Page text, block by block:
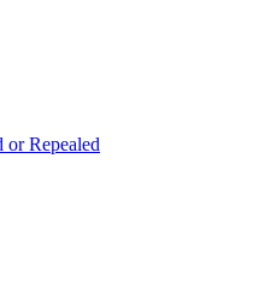
or Repealed